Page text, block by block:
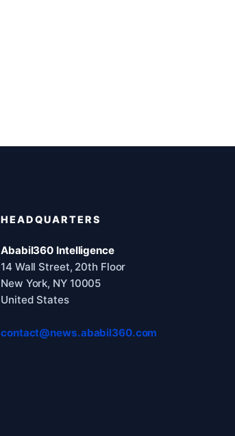
HEADQUARTERS
Ababil360 Intelligence
14 Wall Street, 20th Floor
New York, NY 10005
United States
contact@news.ababil360.com